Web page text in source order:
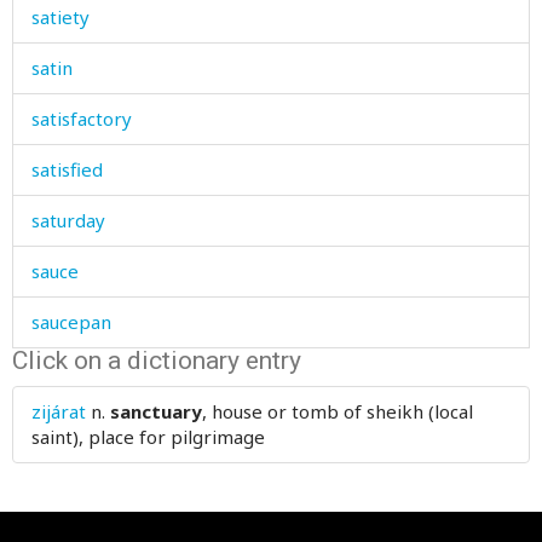
satiety
satin
satisfactory
satisfied
saturday
sauce
saucepan
saucer
sausage
Click on a dictionary entry
zijárat n. sanctuary, house or tomb of sheikh (local
saint), place for pilgrimage